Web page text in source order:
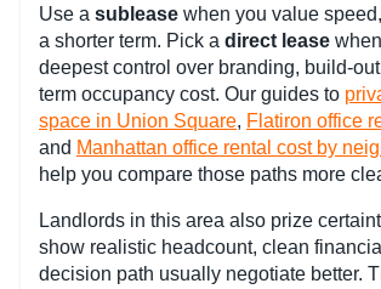
Use a sublease when you value
a shorter term. Pick a direct lease
deepest control over branding, build-
term occupancy cost. Our guides to
space in Union Square, Flatiron office
and Manhattan office rental cost by
help you compare those paths more
Landlords in this area also prize
show realistic headcount, clean
decision path usually negotiate better.